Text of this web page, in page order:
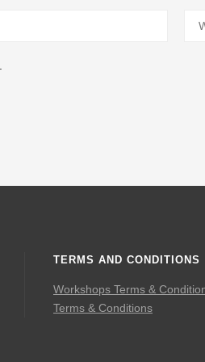
TERMS AND CONDITIONS
Workshops Terms &
Terms & Conditions